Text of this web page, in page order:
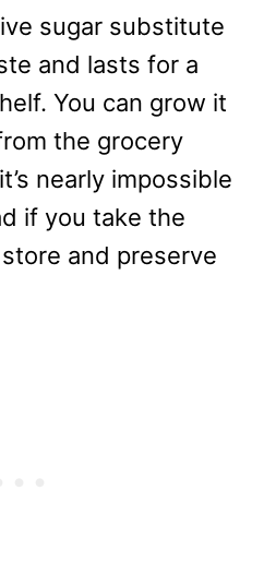
sugar substitute
and lasts for a
You can grow it
the grocery
nearly impossible
if you take the
and preserve